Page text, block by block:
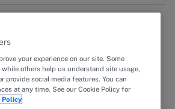
6 December 2024
to announce thatPallavi
Argus Partners' Bengaluru
your experience on our site. Some
while others help us understand site usage,
provide social media features. You can
at any time. See our Cookie Policy for
Policy